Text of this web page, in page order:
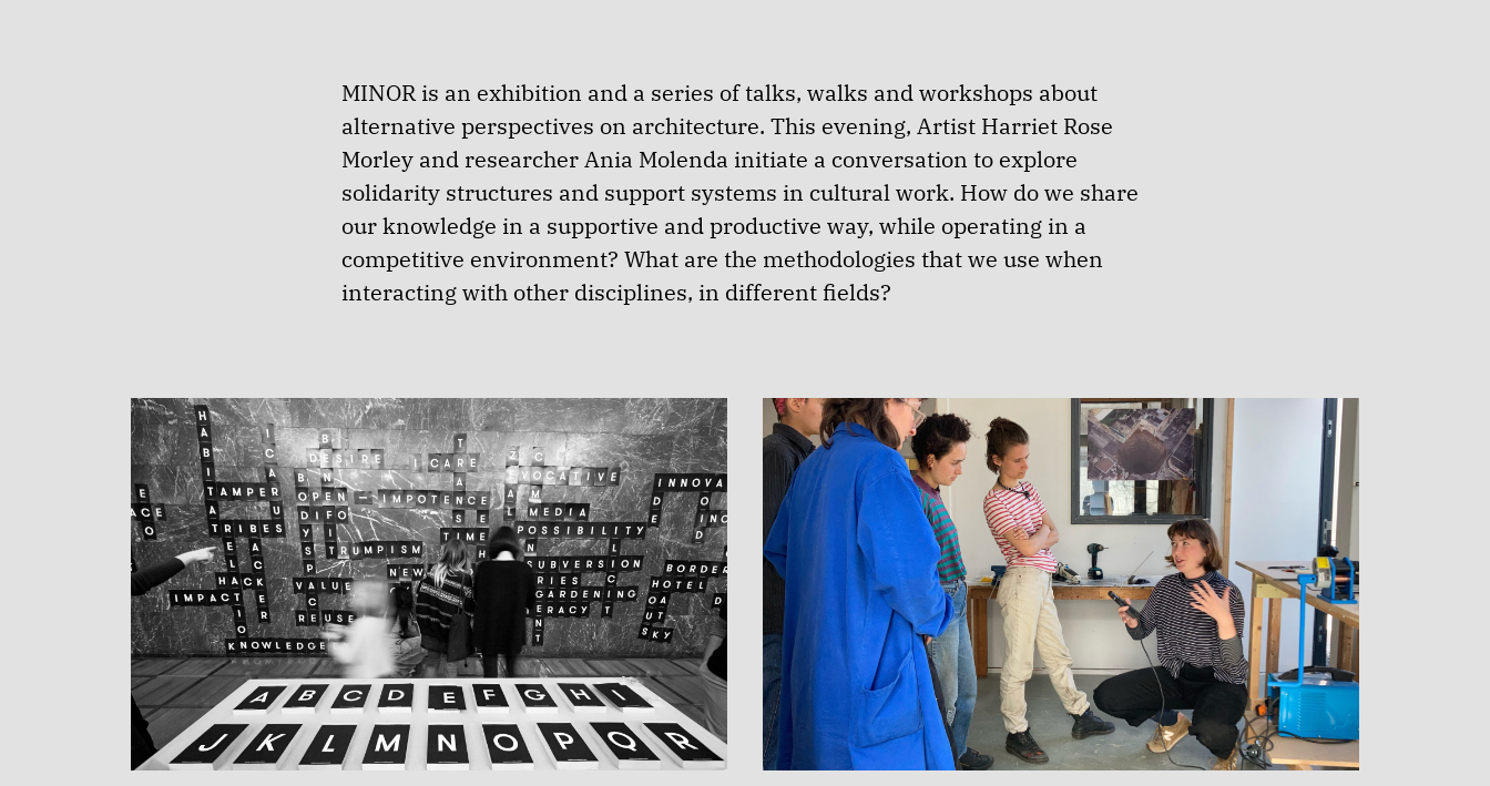
MINOR is an exhibition and a series of talks, walks and workshops about
alternative perspectives on architecture. This evening, Artist Harriet Rose
Morley and researcher Ania Molenda initiate a conversation to explore
solidarity structures and support systems in cultural work. How do we share
our knowledge in a supportive and productive way, while operating in a
competitive environment? What are the methodologies that we use when
interacting with other disciplines, in different fields?